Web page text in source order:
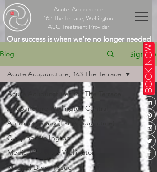
Acute-Acupuncture
163 The Terrace, Wellington
ACC Treatment Provider
Our success is when we're no longer needed
BOOK NOW
Blog Sign Up
Acute Acupuncture, 163 The Terrace
Acupuncture Wellington Central
Auriculotherapy (Ear Acupuncture)
Cupping Wellington
Medical Massage Wellington
Medical Deep Tissue
Acute Acupuncture, 163 The Terrace